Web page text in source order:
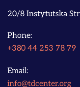
20/8 Instytutska
Phone:
+380 44 253 78 79
Email:
info@tdcenter.org